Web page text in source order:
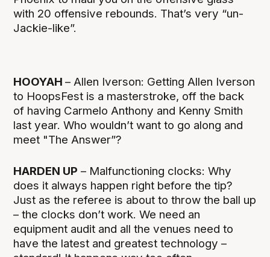
with 20 offensive rebounds. That’s very “un-
Jackie-like”.
HOOYAH– Allen Iverson: Getting Allen Iverson
to HoopsFest is a masterstroke, off the back
of having Carmelo Anthony and Kenny Smith
last year. Who wouldn’t want to go along and
meet "The Answer”?
HARDEN UP – Malfunctioning clocks: Why
does it always happen right before the tip?
Just as the referee is about to throw the ball up
– the clocks don’t work. We need an
equipment audit and all the venues need to
have the latest and greatest technology –